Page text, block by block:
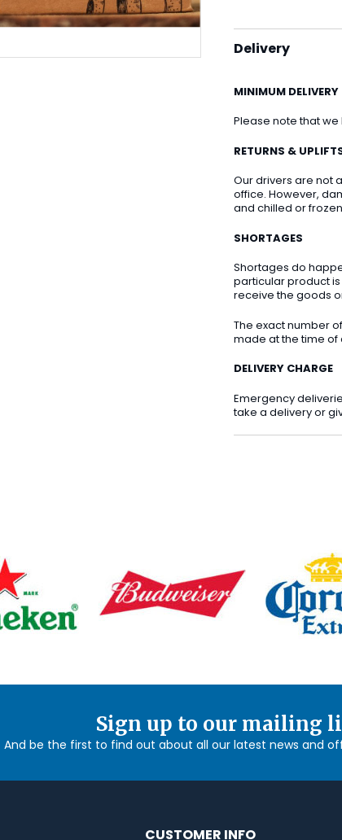
Delivery
MINIMUM DELIVERY
Please note that
RETURNS &
Our drivers are not
office. However,
and chilled or
SHORTAGES
Shortages do
particular product
receive the goods
The exact number
made at the time of
DELIVERY CHARGE
Emergency
take a delivery or
Sign up to our mailing
And be the first to find out about all our latest news and
CUSTOMER INFO